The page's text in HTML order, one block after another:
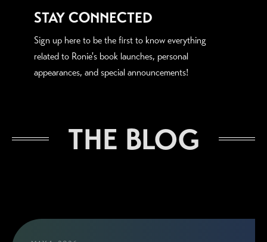
STAY CONNECTED
Sign up here to be the first to know everything
related to Ronie's book launches, personal
appearances, and special announcements!
THE BLOG